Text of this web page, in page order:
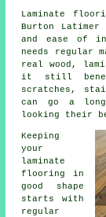
Laminate
Burton
and ease of
needs regular
real wood,
it still
scratches,
can go a
looking their
Keeping
your
laminate
flooring in
good shape
starts with
regular